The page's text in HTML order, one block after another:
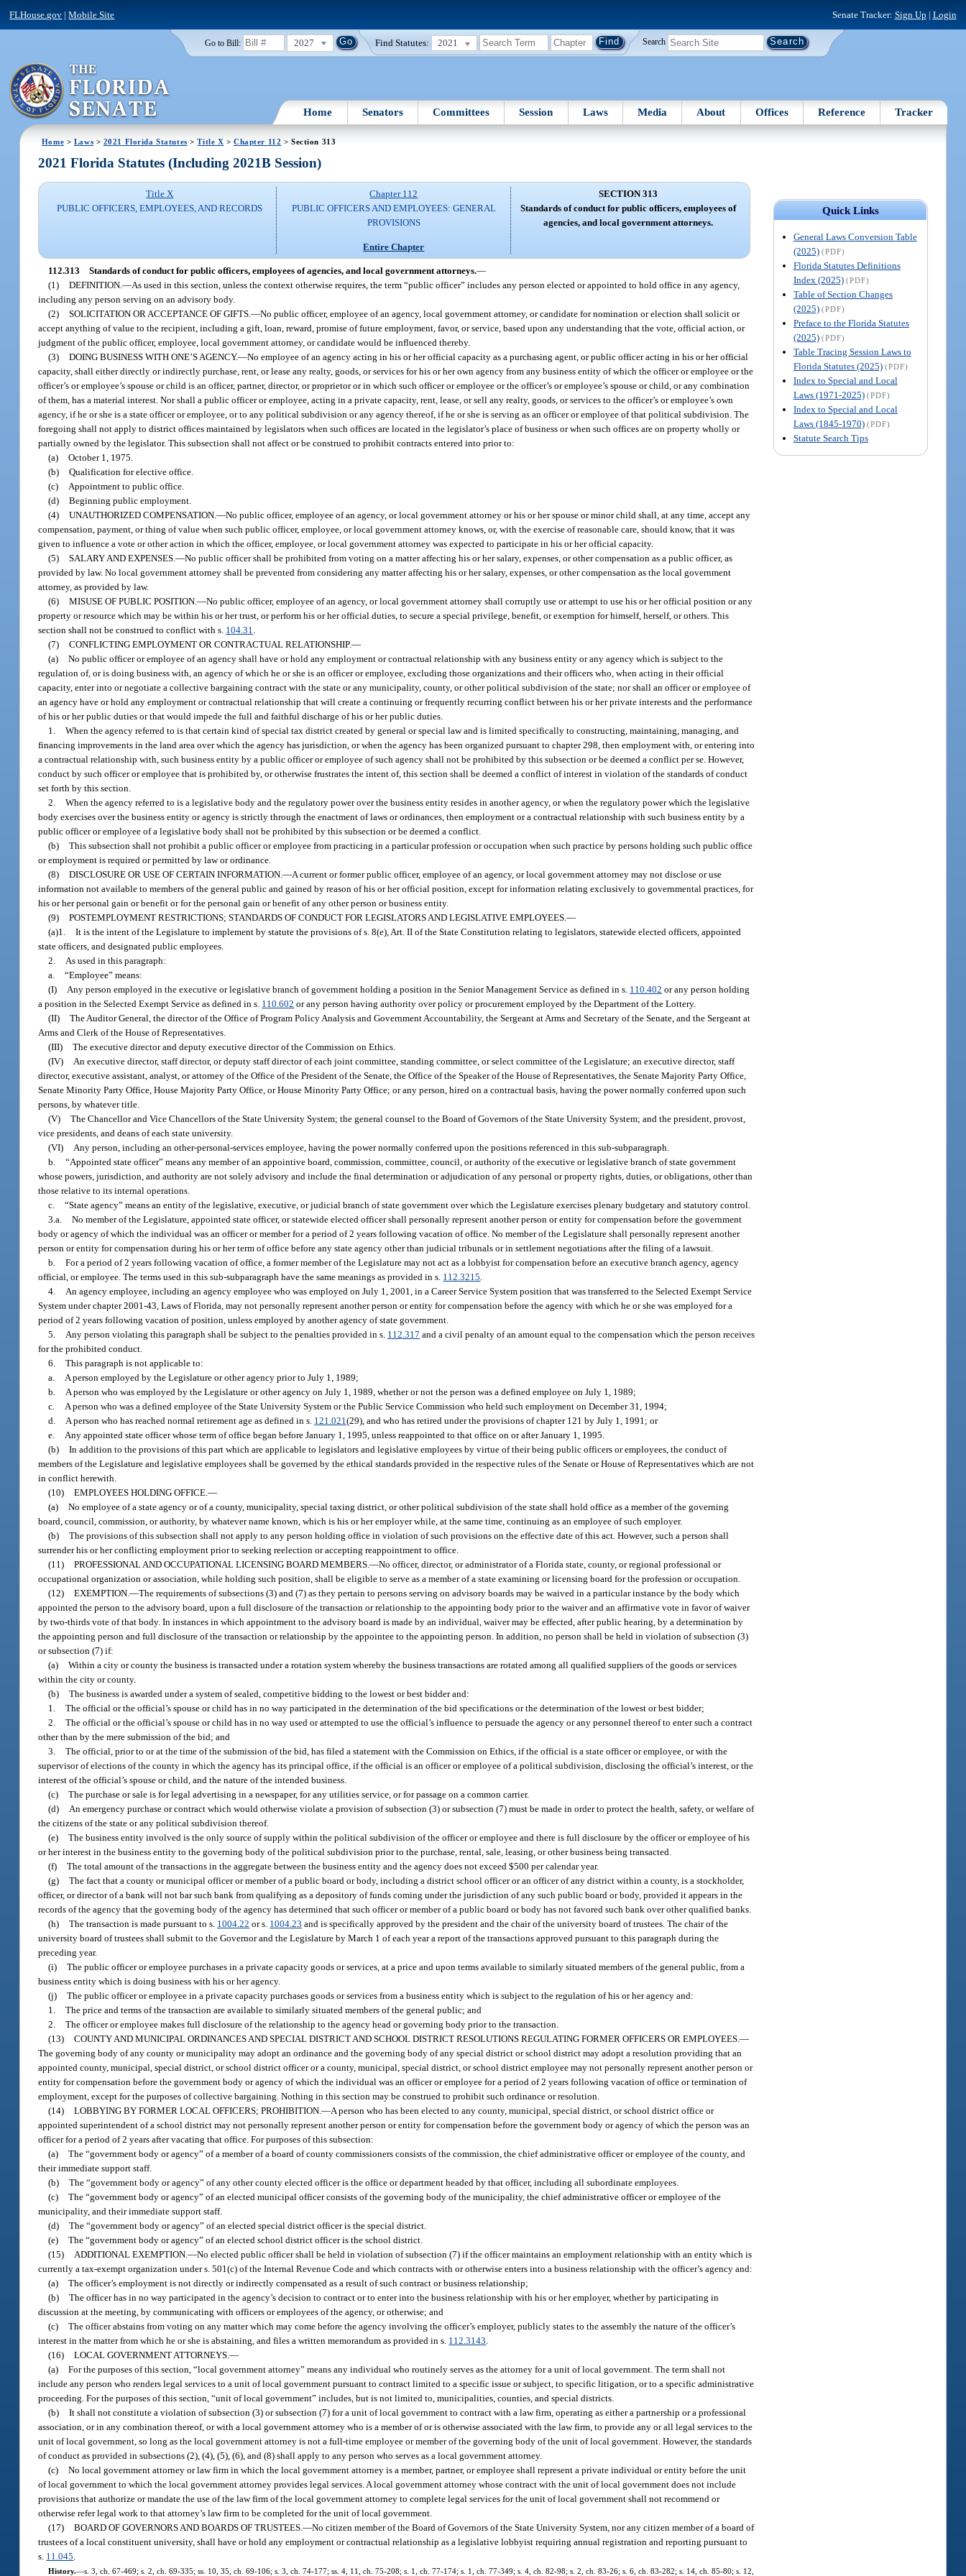
FLHouse.gov |Mobile Site Senate Tracker: Sign Up | Login
Go to Bill: 2027 Find Statutes: 2021 Search
Home Senators Committees Session Laws Media About Offices Reference Tracker
Home > Laws > 2021 Florida Statutes >Title X >Chapter 112 > Section 313
Quick Links
General Laws Conversion Table
(2025) (PDF)
Florida Statutes Definitions
Index (2025) (PDF)
Table of Section Changes
(2025) (PDF)
Preface to the Florida Statutes
(2025) (PDF)
Table Tracing Session Laws to
Florida Statutes (2025) (PDF)
Index to Special and Local
Laws (1971-2025) (PDF)
Index to Special and Local
Laws (1845-1970) (PDF)
Statute Search Tips
2021 Florida Statutes (Including 2021B Session)
Title X
PUBLIC OFFICERS, EMPLOYEES, AND RECORDS
Chapter 112
PUBLIC OFFICERS AND EMPLOYEES: GENERAL
PROVISIONS
Entire Chapter
SECTION 313
Standards of conduct for public officers, employees of
agencies, and local government attorneys.
112.313 Standards of conduct for public officers, employees of agencies, and local government attorneys.—
(1) DEFINITION.—As used in this section, unless the context otherwise requires, the term “public officer” includes any person elected or appointed to hold office in any agency,
including any person serving on an advisory body.
(2) SOLICITATION OR ACCEPTANCE OF GIFTS.—No public officer, employee of an agency, local government attorney, or candidate for nomination or election shall solicit or
accept anything of value to the recipient, including a gift, loan, reward, promise of future employment, favor, or service, based upon any understanding that the vote, official action, or
judgment of the public officer, employee, local government attorney, or candidate would be influenced thereby.
(3) DOING BUSINESS WITH ONE’S AGENCY.—No employee of an agency acting in his or her official capacity as a purchasing agent, or public officer acting in his or her official
capacity, shall either directly or indirectly purchase, rent, or lease any realty, goods, or services for his or her own agency from any business entity of which the officer or employee or the
officer’s or employee’s spouse or child is an officer, partner, director, or proprietor or in which such officer or employee or the officer’s or employee’s spouse or child, or any combination
of them, has a material interest. Nor shall a public officer or employee, acting in a private capacity, rent, lease, or sell any realty, goods, or services to the officer’s or employee’s own
agency, if he or she is a state officer or employee, or to any political subdivision or any agency thereof, if he or she is serving as an officer or employee of that political subdivision. The
foregoing shall not apply to district offices maintained by legislators when such offices are located in the legislator’s place of business or when such offices are on property wholly or
partially owned by the legislator. This subsection shall not affect or be construed to prohibit contracts entered into prior to:
(a) October 1, 1975.
(b) Qualification for elective office.
(c)
Appointment to public office.
(d) Beginning public employment.
(4) UNAUTHORIZED COMPENSATION.—No public officer, employee of an agency, or local government attorney or his or her spouse or minor child shall, at any time, accept any
compensation, payment, or thing of value when such public officer, employee, or local government attorney knows, or, with the exercise of reasonable care, should know, that it was
given to influence a vote or other action in which the officer, employee, or local government attorney was expected to participate in his or her official capacity.
(5) SALARY AND EXPENSES.—No public officer shall be prohibited from voting on a matter affecting his or her salary, expenses, or other compensation as a public officer, as
provided by law. No local government attorney shall be prevented from considering any matter affecting his or her salary, expenses, or other compensation as the local government
attorney, as provided by law.
(6) MISUSE OF PUBLIC POSITION.—No public officer, employee of an agency, or local government attorney shall corruptly use or attempt to use his or her official position or any
property or resource which may be within his or her trust, or perform his or her official duties, to secure a special privilege, benefit, or exemption for himself, herself, or others. This
section shall not be construed to conflict with s. 104.31
(7) CONFLICTING EMPLOYMENT OR CONTRACTUAL RELATIONSHIP.—
(a) No public officer or employee of an agency shall have or hold any employment or contractual relationship with any business entity or any agency which is subject to the
regulation of, or is doing business with, an agency of which he or she is an officer or employee, excluding those organizations and their officers who, when acting in their official
capacity, enter into or negotiate a collective bargaining contract with the state or any municipality, county, or other political subdivision of the state; nor shall an officer or employee of
an agency have or hold any employment or contractual relationship that will create a continuing or frequently recurring conflict between his or her private interests and the performance
of his or her public duties or that would impede the full and faithful discharge of his or her public duties.
1. When the agency referred to is that certain kind of special tax district created by general or special law and is limited specifically to constructing, maintaining, managing, and
financing improvements in the land area over which the agency has jurisdiction, or when the agency has been organized pursuant to chapter 298, then employment with, or entering into
a contractual relationship with, such business entity by a public officer or employee of such agency shall not be prohibited by this subsection or be deemed a conflict per se. However,
conduct by such officer or employee that is prohibited by, or otherwise frustrates the intent of, this section shall be deemed a conflict of interest in violation of the standards of conduct
set forth by this section.
2. When the agency referred to is a legislative body and the regulatory power over the business entity resides in another agency, or when the regulatory power which the legislative
body exercises over the business entity or agency is strictly through the enactment of laws or ordinances, then employment or a contractual relationship with such business entity by a
public officer or employee of a legislative body shall not be prohibited by this subsection or be deemed a conflict.
(b) This subsection shall not prohibit a public officer or employee from practicing in a particular profession or occupation when such practice by persons holding such public office
or employment is required or permitted by law or ordinance.
(8) DISCLOSURE OR USE OF CERTAIN INFORMATION.—A current or former public officer, employee of an agency, or local government attorney may not disclose or use
information not available to members of the general public and gained by reason of his or her official position, except for information relating exclusively to governmental practices, for
his or her personal gain or benefit or for the personal gain or benefit of any other person or business entity.
(9) POSTEMPLOYMENT RESTRICTIONS; STANDARDS OF CONDUCT FOR LEGISLATORS AND LEGISLATIVE EMPLOYEES.—
(a)1. It is the intent of the Legislature to implement by statute the provisions of s. 8(e), Art. II of the State Constitution relating to legislators, statewide elected officers, appointed
state officers, and designated public employees.
2.
As used in this paragraph:
a. “Employee” means:
(I)
Any person employed in the executive or legislative branch of government holding a position in the Senior Management Service as defined in s. 110.402 or any person holding
a position in the Selected Exempt Service as defined in s. 110.602 or any person having authority over policy or procurement employed by the Department of the Lottery.
(II) The Auditor General, the director of the Office of Program Policy Analysis and Government Accountability, the Sergeant at Arms and Secretary of the Senate, and the Sergeant at
Arms and Clerk of the House of Representatives.
(III) The executive director and deputy executive director of the Commission on Ethics.
(IV)
An executive director, staff director, or deputy staff director of each joint committee, standing committee, or select committee of the Legislature; an executive director, staff
director, executive assistant, analyst, or attorney of the Office of the President of the Senate, the Office of the Speaker of the House of Representatives, the Senate Majority Party Office,
Senate Minority Party Office, House Majority Party Office, or House Minority Party Office; or any person, hired on a contractual basis, having the power normally conferred upon such
persons, by whatever title.
(V) The Chancellor and Vice Chancellors of the State University System; the general counsel to the Board of Governors of the State University System; and the president, provost,
vice presidents, and deans of each state university.
(VI)
Any person, including an other-personal-services employee, having the power normally conferred upon the positions referenced in this sub-subparagraph.
b. “Appointed state officer” means any member of an appointive board, commission, committee, council, or authority of the executive or legislative branch of state government
whose powers, jurisdiction, and authority are not solely advisory and include the final determination or adjudication of any personal or property rights, duties, or obligations, other than
those relative to its internal operations.
c. “State agency” means an entity of the legislative, executive, or judicial branch of state government over which the Legislature exercises plenary budgetary and statutory control.
3.a. No member of the Legislature, appointed state officer, or statewide elected officer shall personally represent another person or entity for compensation before the government
body or agency of which the individual was an officer or member for a period of 2 years following vacation of office. No member of the Legislature shall personally represent another
person or entity for compensation during his or her term of office before any state agency other than judicial tribunals or in settlement negotiations after the filing of a lawsuit.
b. For a period of 2 years following vacation of office, a former member of the Legislature may not act as a lobbyist for compensation before an executive branch agency, agency
official, or employee. The terms used in this sub-subparagraph have the same meanings as provided in s. 112.3215
4.
An agency employee, including an agency employee who was employed on July 1, 2001, in a Career Service System position that was transferred to the Selected Exempt Service
System under chapter 2001-43, Laws of Florida, may not personally represent another person or entity for compensation before the agency with which he or she was employed for a
period of 2 years following vacation of position, unless employed by another agency of state government.
5.
Any person violating this paragraph shall be subject to the penalties provided in s. 112.317 and a civil penalty of an amount equal to the compensation which the person receives
for the prohibited conduct.
6. This paragraph is not applicable to:
a.
A person employed by the Legislature or other agency prior to July 1, 1989;
b.
A person who was employed by the Legislature or other agency on July 1, 1989, whether or not the person was a defined employee on July 1, 1989;
c.
A person who was a defined employee of the State University System or the Public Service Commission who held such employment on December 31, 1994;
d.
A person who has reached normal retirement age as defined in s. 121.021(29), and who has retired under the provisions of chapter 121 by July 1, 1991; or
e.
Any appointed state officer whose term of office began before January 1, 1995, unless reappointed to that office on or after January 1, 1995.
(b) In addition to the provisions of this part which are applicable to legislators and legislative employees by virtue of their being public officers or employees, the conduct of
members of the Legislature and legislative employees shall be governed by the ethical standards provided in the respective rules of the Senate or House of Representatives which are not
in conflict herewith.
(10) EMPLOYEES HOLDING OFFICE.—
(a) No employee of a state agency or of a county, municipality, special taxing district, or other political subdivision of the state shall hold office as a member of the governing
board, council, commission, or authority, by whatever name known, which is his or her employer while, at the same time, continuing as an employee of such employer.
(b) The provisions of this subsection shall not apply to any person holding office in violation of such provisions on the effective date of this act. However, such a person shall
surrender his or her conflicting employment prior to seeking reelection or accepting reappointment to office.
(11) PROFESSIONAL AND OCCUPATIONAL LICENSING BOARD MEMBERS.—No officer, director, or administrator of a Florida state, county, or regional professional or
occupational organization or association, while holding such position, shall be eligible to serve as a member of a state examining or licensing board for the profession or occupation.
(12) EXEMPTION.—The requirements of subsections (3) and (7) as they pertain to persons serving on advisory boards may be waived in a particular instance by the body which
appointed the person to the advisory board, upon a full disclosure of the transaction or relationship to the appointing body prior to the waiver and an affirmative vote in favor of waiver
by two-thirds vote of that body. In instances in which appointment to the advisory board is made by an individual, waiver may be effected, after public hearing, by a determination by
the appointing person and full disclosure of the transaction or relationship by the appointee to the appointing person. In addition, no person shall be held in violation of subsection (3)
or subsection (7) if:
(a) Within a city or county the business is transacted under a rotation system whereby the business transactions are rotated among all qualified suppliers of the goods or services
within the city or county.
(b) The business is awarded under a system of sealed, competitive bidding to the lowest or best bidder and:
1. The official or the official’s spouse or child has in no way participated in the determination of the bid specifications or the determination of the lowest or best bidder;
2. The official or the official’s spouse or child has in no way used or attempted to use the official’s influence to persuade the agency or any personnel thereof to enter such a contract
other than by the mere submission of the bid; and
3. The official, prior to or at the time of the submission of the bid, has filed a statement with the Commission on Ethics, if the official is a state officer or employee, or with the
supervisor of elections of the county in which the agency has its principal office, if the official is an officer or employee of a political subdivision, disclosing the official’s interest, or the
interest of the official’s spouse or child, and the nature of the intended business.
(c) The purchase or sale is for legal advertising in a newspaper, for any utilities service, or for passage on a common carrier.
(d)
An emergency purchase or contract which would otherwise violate a provision of subsection (3) or subsection (7) must be made in order to protect the health, safety, or welfare of
the citizens of the state or any political subdivision thereof.
(e) The business entity involved is the only source of supply within the political subdivision of the officer or employee and there is full disclosure by the officer or employee of his
or her interest in the business entity to the governing body of the political subdivision prior to the purchase, rental, sale, leasing, or other business being transacted.
(f) The total amount of the transactions in the aggregate between the business entity and the agency does not exceed $500 per calendar year.
(g) The fact that a county or municipal officer or member of a public board or body, including a district school officer or an officer of any district within a county, is a stockholder,
officer, or director of a bank will not bar such bank from qualifying as a depository of funds coming under the jurisdiction of any such public board or body, provided it appears in the
records of the agency that the governing body of the agency has determined that such officer or member of a public board or body has not favored such bank over other qualified banks.
(h) The transaction is made pursuant to s. 1004.22 or s. 1004.23 and is specifically approved by the president and the chair of the university board of trustees. The chair of the
university board of trustees shall submit to the Governor and the Legislature by March 1 of each year a report of the transactions approved pursuant to this paragraph during the
preceding year.
(i) The public officer or employee purchases in a private capacity goods or services, at a price and upon terms available to similarly situated members of the general public, from a
business entity which is doing business with his or her agency.
(j) The public officer or employee in a private capacity purchases goods or services from a business entity which is subject to the regulation of his or her agency and:
1. The price and terms of the transaction are available to similarly situated members of the general public; and
2. The officer or employee makes full disclosure of the relationship to the agency head or governing body prior to the transaction.
(13) COUNTY AND MUNICIPAL ORDINANCES AND SPECIAL DISTRICT AND SCHOOL DISTRICT RESOLUTIONS REGULATING FORMER OFFICERS OR EMPLOYEES.—
The governing body of any county or municipality may adopt an ordinance and the governing body of any special district or school district may adopt a resolution providing that an
appointed county, municipal, special district, or school district officer or a county, municipal, special district, or school district employee may not personally represent another person or
entity for compensation before the government body or agency of which the individual was an officer or employee for a period of 2 years following vacation of office or termination of
employment, except for the purposes of collective bargaining. Nothing in this section may be construed to prohibit such ordinance or resolution.
(14) LOBBYING BY FORMER LOCAL OFFICERS; PROHIBITION.—A person who has been elected to any county, municipal, special district, or school district office or
appointed superintendent of a school district may not personally represent another person or entity for compensation before the government body or agency of which the person was an
officer for a period of 2 years after vacating that office. For purposes of this subsection:
(a) The “government body or agency” of a member of a board of county commissioners consists of the commission, the chief administrative officer or employee of the county, and
their immediate support staff.
(b) The “government body or agency” of any other county elected officer is the office or department headed by that officer, including all subordinate employees.
(c) The “government body or agency” of an elected municipal officer consists of the governing body of the municipality, the chief administrative officer or employee of the
municipality, and their immediate support staff.
(d) The “government body or agency” of an elected special district officer is the special district.
(e) The “government body or agency” of an elected school district officer is the school district.
(15)
ADDITIONAL EXEMPTION.—No elected public officer shall be held in violation of subsection (7) if the officer maintains an employment relationship with an entity which is
currently a tax-exempt organization under s. 501(c) of the Internal Revenue Code and which contracts with or otherwise enters into a business relationship with the officer’s agency and:
(a) The officer’s employment is not directly or indirectly compensated as a result of such contract or business relationship;
(b) The officer has in no way participated in the agency’s decision to contract or to enter into the business relationship with his or her employer, whether by participating in
discussion at the meeting, by communicating with officers or employees of the agency, or otherwise; and
(c) The officer abstains from voting on any matter which may come before the agency involving the officer’s employer, publicly states to the assembly the nature of the officer’s
interest in the matter from which he or she is abstaining, and files a written memorandum as provided in s. 112.3143
(16) LOCAL GOVERNMENT ATTORNEYS.—
(a) For the purposes of this section, “local government attorney” means any individual who routinely serves as the attorney for a unit of local government. The term shall not
include any person who renders legal services to a unit of local government pursuant to contract limited to a specific issue or subject, to specific litigation, or to a specific administrative
proceeding. For the purposes of this section, “unit of local government” includes, but is not limited to, municipalities, counties, and special districts.
(b) It shall not constitute a violation of subsection (3) or subsection (7) for a unit of local government to contract with a law firm, operating as either a partnership or a professional
association, or in any combination thereof, or with a local government attorney who is a member of or is otherwise associated with the law firm, to provide any or all legal services to the
unit of local government, so long as the local government attorney is not a full-time employee or member of the governing body of the unit of local government. However, the standards
of conduct as provided in subsections (2), (4), (5), (6), and (8) shall apply to any person who serves as a local government attorney.
(c) No local government attorney or law firm in which the local government attorney is a member, partner, or employee shall represent a private individual or entity before the unit
of local government to which the local government attorney provides legal services. A local government attorney whose contract with the unit of local government does not include
provisions that authorize or mandate the use of the law firm of the local government attorney to complete legal services for the unit of local government shall not recommend or
otherwise refer legal work to that attorney’s law firm to be completed for the unit of local government.
(17) BOARD OF GOVERNORS AND BOARDS OF TRUSTEES.—No citizen member of the Board of Governors of the State University System, nor any citizen member of a board of
trustees of a local constituent university, shall have or hold any employment or contractual relationship as a legislative lobbyist requiring annual registration and reporting pursuant to
s. 11.045
History.—s. 3, ch. 67-469; s. 2, ch. 69-335; ss. 10, 35, ch. 69-106; s. 3, ch. 74-177; ss. 4, 11, ch. 75-208; s. 1, ch. 77-174; s. 1, ch. 77-349; s. 4, ch. 82-98; s. 2, ch. 83-26; s. 6, ch. 83-282; s. 14, ch. 85-80; s. 12,